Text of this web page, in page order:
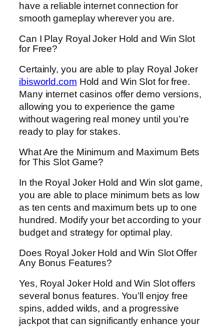
have a reliable internet connection for
smooth gameplay wherever you are.
Can I Play Royal Joker Hold and Win Slot
for Free?
Certainly, you are able to play Royal Joker
ibisworld.com Hold and Win Slot for free.
Many internet casinos offer demo versions,
allowing you to experience the game
without wagering real money until you’re
ready to play for stakes.
What Are the Minimum and Maximum Bets
for This Slot Game?
In the Royal Joker Hold and Win slot game,
you are able to place minimum bets as low
as ten cents and maximum bets up to one
hundred. Modify your bet according to your
budget and strategy for optimal play.
Does Royal Joker Hold and Win Slot Offer
Any Bonus Features?
Yes, Royal Joker Hold and Win Slot offers
several bonus features. You’ll enjoy free
spins, added wilds, and a progressive
jackpot that can significantly enhance your